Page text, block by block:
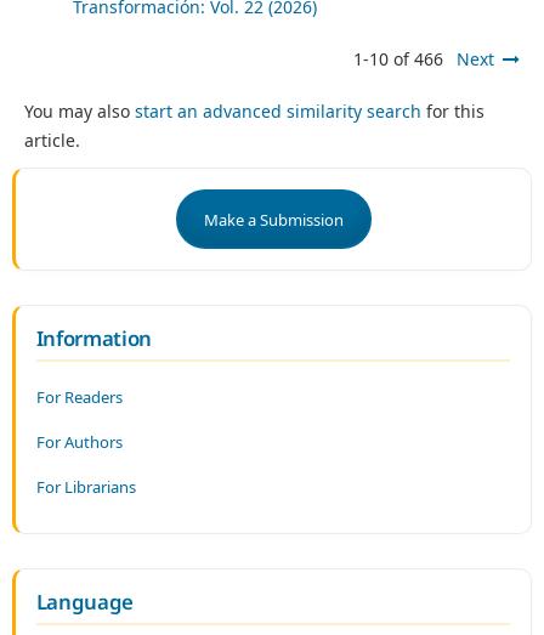
Transformación: Vol. 22 (2026)
1-10 of 466 Next
You may also start an advanced similarity search for this
article.
Make a Submission
Information
For Readers
For Authors
For Librarians
Language